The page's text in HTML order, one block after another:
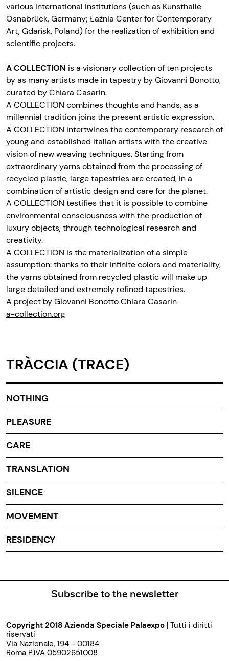
various international institutions (such as Kunsthalle
Osnabrück, Germany; Łaźnia Center for Contemporary
Art, Gdańsk, Poland) for the realization of exhibition and
scientific projects.
A COLLECTION is a visionary collection of ten projects
by as many artists made in tapestry by Giovanni Bonotto,
curated by Chiara Casarin.
A COLLECTION combines thoughts and hands, as a
millennial tradition joins the present artistic expression.
A COLLECTION intertwines the contemporary research of
young and established Italian artists with the creative
vision of new weaving techniques. Starting from
extraordinary yarns obtained from the processing of
recycled plastic, large tapestries are created, in a
combination of artistic design and care for the planet.
A COLLECTION testifies that it is possible to combine
environmental consciousness with the production of
luxury objects, through technological research and
creativity.
A COLLECTION is the materialization of a simple
assumption: thanks to their infinite colors and materiality,
the yarns obtained from recycled plastic will make up
large detailed and extremely refined tapestries.
A project by Giovanni Bonotto Chiara Casarin
a-collection.org
TRÀCCIA (TRACE)
NOTHING
PLEASURE
CARE
TRANSLATION
SILENCE
MOVEMENT
RESIDENCY
Subscribe to the newsletter
Copyright 2018 Azienda Speciale Palaexpo | Tutti i diritti
riservati
Via Nazionale, 194 - 00184
Roma P.IVA 05902651008